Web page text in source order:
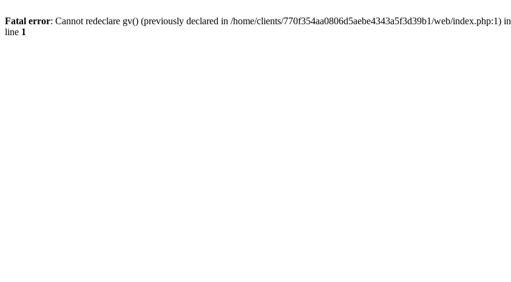
Fatal error: Cannot redeclare gv() (previously declared in /home/clients/770f354aa0806d5aebe4343a5f3d39b1/web/index.php:1) in
line 1